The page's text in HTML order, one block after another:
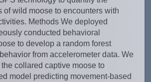
wild moose to encounters with
Methods We deployed
conducted behavioral
to develop a random forest
from accelerometer data. We
collared captive moose to
model predicting movement-based